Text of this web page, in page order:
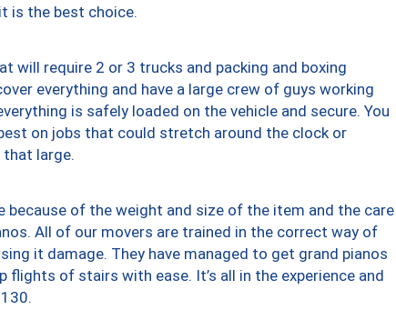
is the best choice.
will require 2 or 3 trucks and packing and boxing
everything and have a large crew of guys working
is safely loaded on the vehicle and secure. You
on jobs that could stretch around the clock or
large.
because of the weight and size of the item and the care
All of our movers are trained in the correct way of
it damage. They have managed to get grand pianos
flights of stairs with ease. It’s all in the experience and